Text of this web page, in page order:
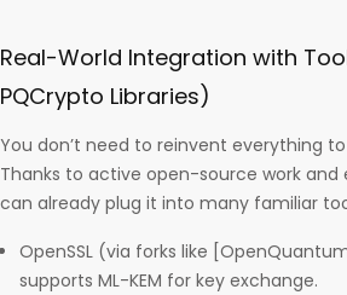
Real-World Integration with
PQCrypto Libraries)
You don’t need to reinvent everything to
Thanks to active open-source work and
can already plug it into many familiar
OpenSSL (via forks like
supports ML-KEM for key exchange.